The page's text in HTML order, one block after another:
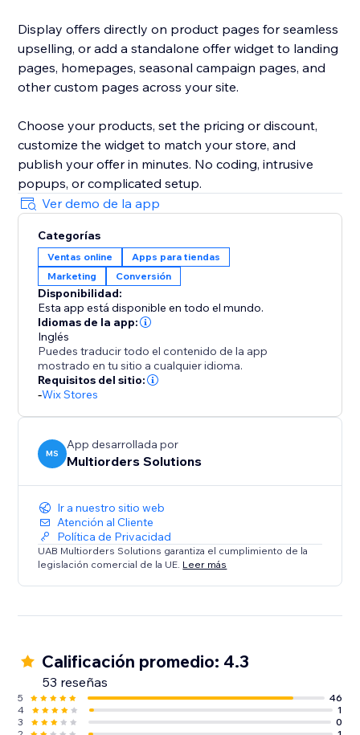
Display offers directly on product pages for seamless
upselling, or add a standalone offer widget to landing
pages, homepages, seasonal campaign pages, and
other custom pages across your site.
Choose your products, set the pricing or discount,
customize the widget to match your store, and
publish your offer in minutes. No coding, intrusive
popups, or complicated setup.
Ver demo de la app
Categorías
Ventas online
Apps para tiendas
Marketing
Conversión
Disponibilidad:
Esta app está disponible en todo el mundo.
Idiomas de la app:
Inglés
Puedes traducir todo el contenido de la app
mostrado en tu sitio a cualquier idioma.
Requisitos del sitio:
-Wix Stores
MS
App desarrollada por
Multiorders Solutions
Ir a nuestro sitio web
Atención al Cliente
Política de Privacidad
UAB Multiorders Solutions garantiza el cumplimiento de la
legislación comercial de la UE. Leer más
Calificación promedio: 4.3
53 reseñas
5
46
4
1
3
0